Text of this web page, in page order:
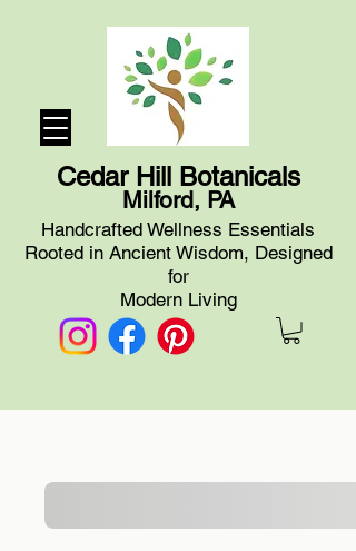
Handcrafted Wellness Essentials
Rooted in Ancient Wisdom, Designed
for
Modern Living
Cedar Hill Botanicals
Milford, PA